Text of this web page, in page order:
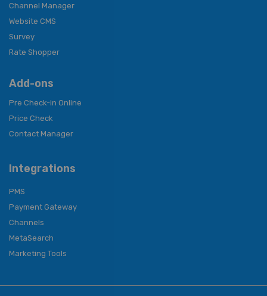
Channel Manager
Website CMS
Survey
Rate Shopper
Add-ons
Pre Check-in Online
Price Check
Contact Manager
Integrations
PMS
Payment Gateway
Channels
MetaSearch
Marketing Tools